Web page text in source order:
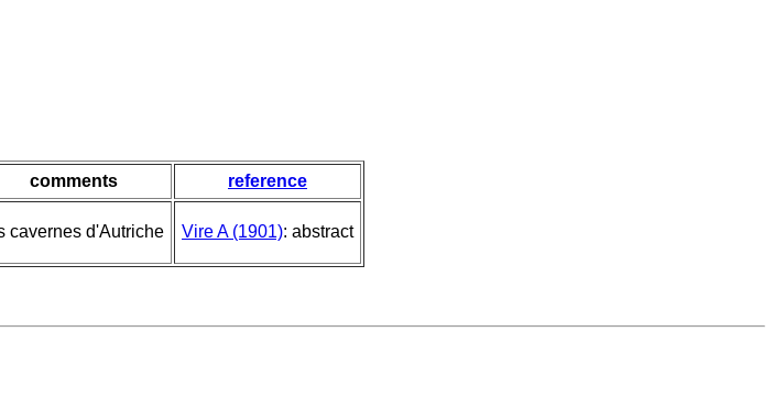
comments reference
cavernes d'Autriche Vire A (1901): abstract